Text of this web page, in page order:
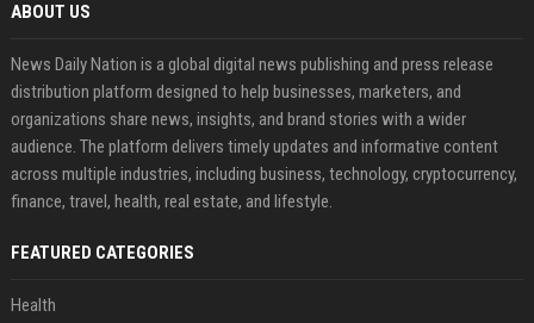
ABOUT US
News Daily Nation is a global digital news publishing and press release
distribution platform designed to help businesses, marketers, and
organizations share news, insights, and brand stories with a wider
audience. The platform delivers timely updates and informative content
across multiple industries, including business, technology, cryptocurrency,
finance, travel, health, real estate, and lifestyle.
FEATURED CATEGORIES
Health